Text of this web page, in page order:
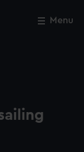
Menu
Close